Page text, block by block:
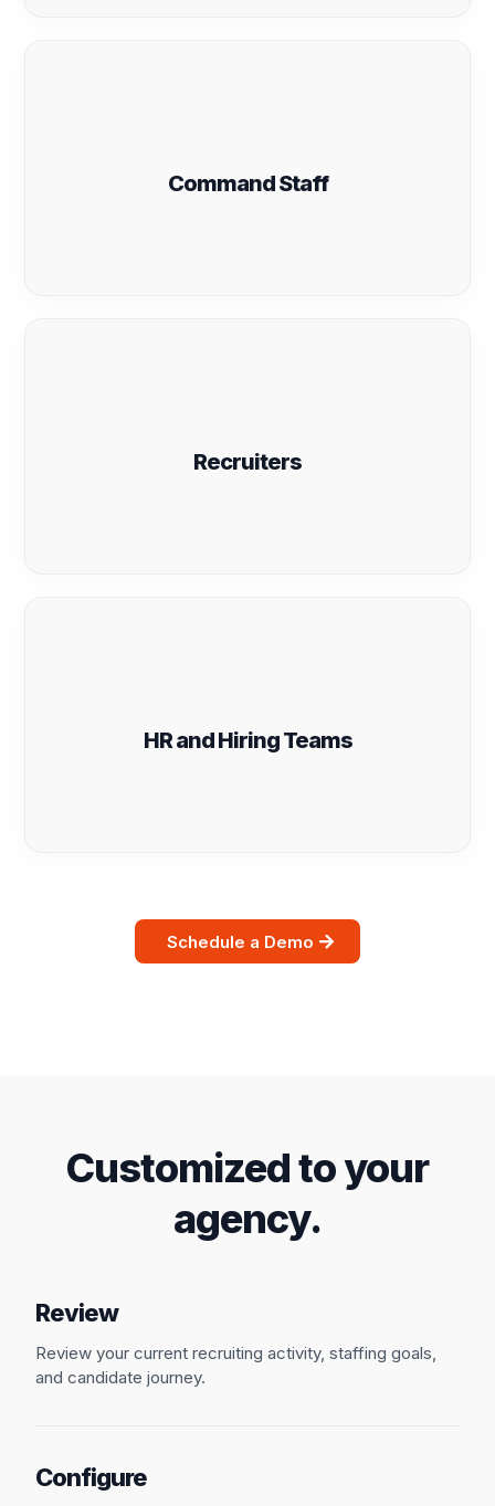
Command Staff
Recruiters
HR and Hiring Teams
Schedule a Demo
Customized to your
agency.
Review
Review your current recruiting activity, staffing goals,
and candidate journey.
Configure